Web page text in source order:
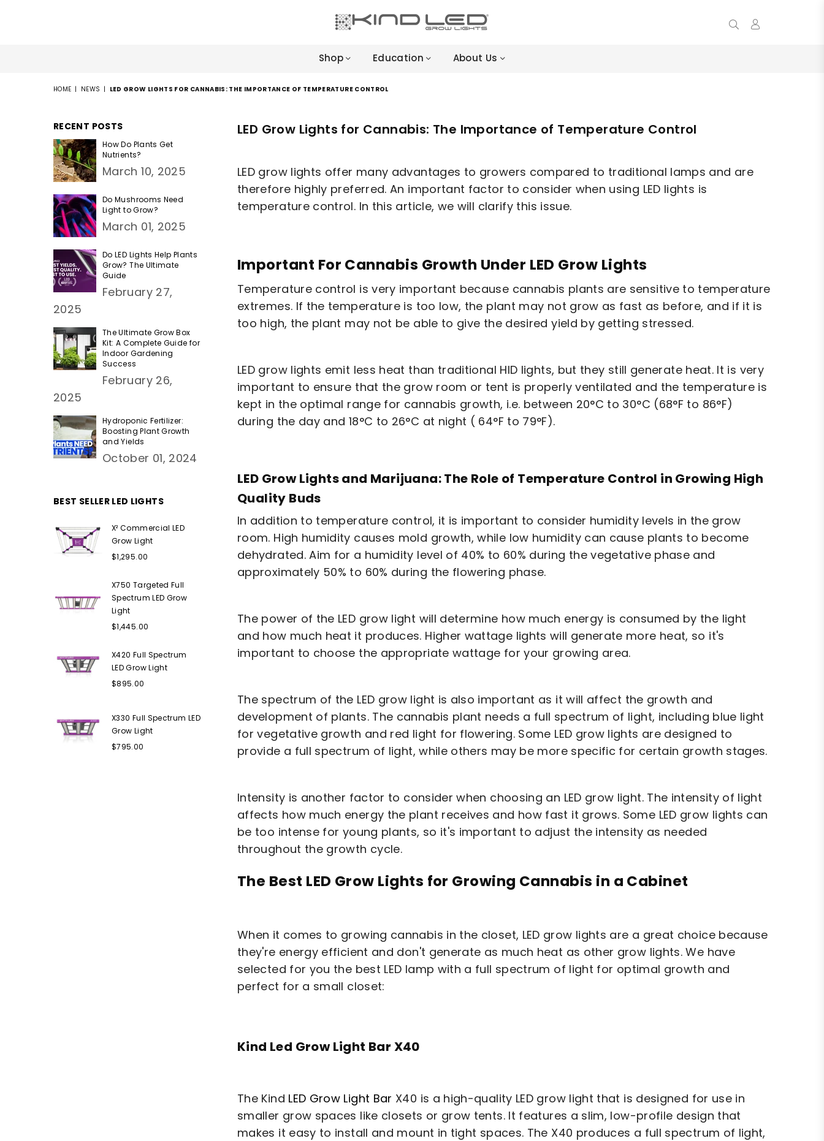
LED
LIGHTS
4X
Shop Education About Us
HOME | NEWS | LED GROW LIGHTS FOR CANNABIS: THE IMPORTANCE OF TEMPERATURE CONTROL
LED Grow Lights for Cannabis: The Importance of Temperature Control
LED grow lights offer many advantages to growers compared to traditional lamps and are
therefore highly preferred. An important factor to consider when using LED lights is
temperature control. In this article, we will clarify this issue.
Important For Cannabis Growth Under LED Grow Lights
Temperature control is very important because cannabis plants are sensitive to temperature
extremes. If the temperature is too low, the plant may not grow as fast as before, and if it is
too high, the plant may not be able to give the desired yield by getting stressed.
LED grow lights emit less heat than traditional HID lights, but they still generate heat. It is very
important to ensure that the grow room or tent is properly ventilated and the temperature is
kept in the optimal range for cannabis growth, i.e. between 20°C to 30°C (68°F to 86°F)
during the day and 18°C to 26°C at night ( 64°F to 79°F).
LED Grow Lights and Marijuana: The Role of Temperature Control in Growing High
Quality Buds
In addition to temperature control, it is important to consider humidity levels in the grow
room. High humidity causes mold growth, while low humidity can cause plants to become
dehydrated. Aim for a humidity level of 40% to 60% during the vegetative phase and
approximately 50% to 60% during the flowering phase.
The power of the LED grow light will determine how much energy is consumed by the light
and how much heat it produces. Higher wattage lights will generate more heat, so it's
important to choose the appropriate wattage for your growing area.
The spectrum of the LED grow light is also important as it will affect the growth and
development of plants. The cannabis plant needs a full spectrum of light, including blue light
for vegetative growth and red light for flowering. Some LED grow lights are designed to
provide a full spectrum of light, while others may be more specific for certain growth stages.
Intensity is another factor to consider when choosing an LED grow light. The intensity of light
affects how much energy the plant receives and how fast it grows. Some LED grow lights can
be too intense for young plants, so it's important to adjust the intensity as needed
throughout the growth cycle.
The Best LED Grow Lights for Growing Cannabis in a Cabinet
When it comes to growing cannabis in the closet, LED grow lights are a great choice because
they're energy efficient and don't generate as much heat as other grow lights. We have
selected for you the best LED lamp with a full spectrum of light for optimal growth and
perfect for a small closet:
Kind Led Grow Light Bar X40
The Kind LED Grow Light Bar X40 is a high-quality LED grow light that is designed for use in
smaller grow spaces like closets or grow tents. It features a slim, low-profile design that
makes it easy to install and mount in tight spaces. The X40 produces a full spectrum of light,
RECENT POSTS
How Do Plants Get
Nutrients?
March 10, 2025
Do Mushrooms Need
Light to Grow?
March 01, 2025
Do LED Lights Help Plants
Grow? The Ultimate
Guide
February 27,
2025
The Ultimate Grow Box
Kit: A Complete Guide for
Indoor Gardening
Success
February 26,
2025
Hydroponic Fertilizer:
Boosting Plant Growth
and Yields
October 01, 2024
BEST SELLER LED LIGHTS
X² Commercial LED
Grow Light
Regular
$1,295.00
X750 Targeted Full
Spectrum LED Grow
Light
Regular
$1,445.00
X420 Full Spectrum
LED Grow Light
Regular
$895.00
X330 Full Spectrum LED
Grow Light
Regular
$795.00